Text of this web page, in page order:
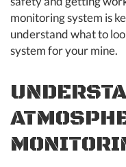
monitoring system is
understand what to
system for your mine.